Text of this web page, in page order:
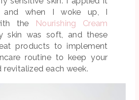
and when I woke up, I
the
Nourishing Cream
skin was soft, and these
products to implement
routine to keep your
revitalized each week.